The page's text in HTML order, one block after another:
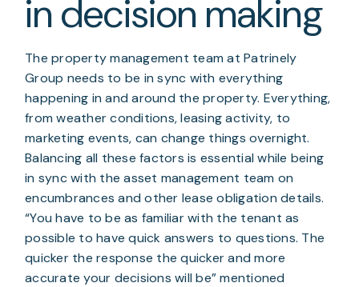
in decision making
The property management team at Patrinely
Group needs to be in sync with everything
happening in and around the property. Everything,
from weather conditions, leasing activity, to
marketing events, can change things overnight.
Balancing all these factors is essential while being
in sync with the asset management team on
encumbrances and other lease obligation details.
“You have to be as familiar with the tenant as
possible to have quick answers to questions. The
quicker the response the quicker and more
accurate your decisions will be” mentioned